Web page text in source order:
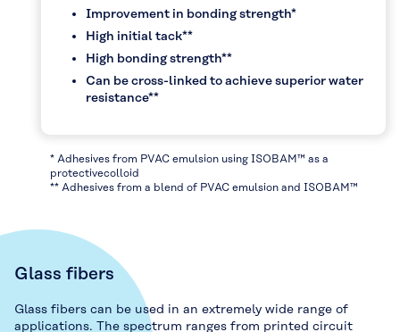
Improvement in bonding strength*
High initial tack**
High bonding strength**
Can be cross-linked to achieve superior water
resistance**
* Adhesives from PVAC emulsion using ISOBAM™ as a
protectivecolloid
** Adhesives from a blend of PVAC emulsion and ISOBAM™
Glass fibers
Glass fibers can be used in an extremely wide range of
applications. The spectrum ranges from printed circuit